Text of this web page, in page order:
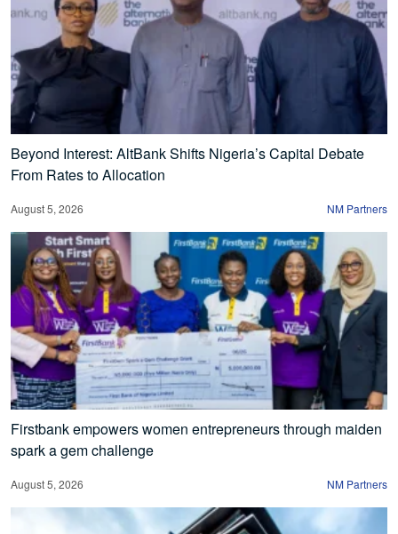
Beyond Interest: AltBank Shifts Nigeria’s Capital Debate
From Rates to Allocation
August 5, 2026 NM Partners
Firstbank empowers women entrepreneurs through maiden
spark a gem challenge
August 5, 2026 NM Partners